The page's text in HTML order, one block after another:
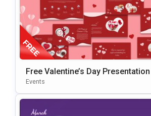
Free Valentine’s Day Presentation
Late For PowerPoint & Google
Events